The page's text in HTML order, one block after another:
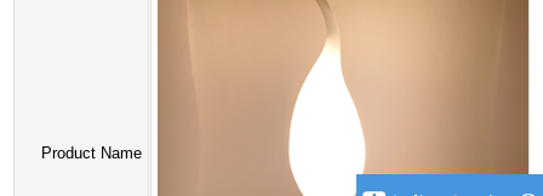
Product Name